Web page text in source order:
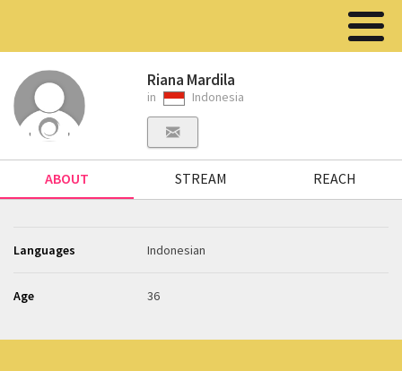
Riana Mardila
in Indonesia
ABOUT STREAM REACH
Languages Indonesian
Age 36